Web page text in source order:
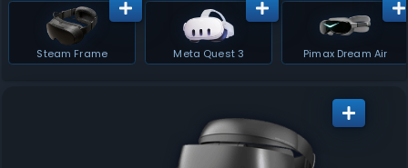
Steam Frame Meta Quest 3 Pimax Dream Air